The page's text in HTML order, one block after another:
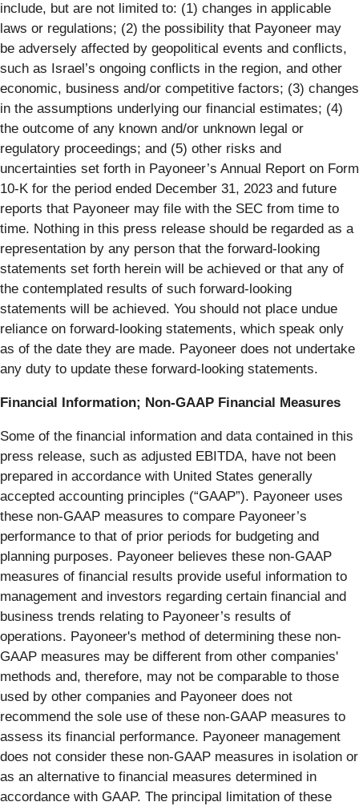
include, but are not limited to: (1) changes in applicable
laws or regulations; (2) the possibility that Payoneer may
be adversely affected by geopolitical events and conflicts,
such as Israel’s ongoing conflicts in the region, and other
economic, business and/or competitive factors; (3) changes
in the assumptions underlying our financial estimates; (4)
the outcome of any known and/or unknown legal or
regulatory proceedings; and (5) other risks and
uncertainties set forth in Payoneer’s Annual Report on Form
10-K for the period ended December 31, 2023 and future
reports that Payoneer may file with the SEC from time to
time. Nothing in this press release should be regarded as a
representation by any person that the forward-looking
statements set forth herein will be achieved or that any of
the contemplated results of such forward-looking
statements will be achieved. You should not place undue
reliance on forward-looking statements, which speak only
as of the date they are made. Payoneer does not undertake
any duty to update these forward-looking statements.
Financial Information; Non-GAAP Financial Measures
Some of the financial information and data contained in this
press release, such as adjusted EBITDA, have not been
prepared in accordance with United States generally
accepted accounting principles (“GAAP”). Payoneer uses
these non-GAAP measures to compare Payoneer’s
performance to that of prior periods for budgeting and
planning purposes. Payoneer believes these non-GAAP
measures of financial results provide useful information to
management and investors regarding certain financial and
business trends relating to Payoneer’s results of
operations. Payoneer's method of determining these non-
GAAP measures may be different from other companies'
methods and, therefore, may not be comparable to those
used by other companies and Payoneer does not
recommend the sole use of these non-GAAP measures to
assess its financial performance. Payoneer management
does not consider these non-GAAP measures in isolation or
as an alternative to financial measures determined in
accordance with GAAP. The principal limitation of these